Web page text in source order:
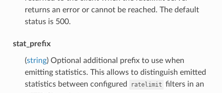
returns an error or cannot be reached. The default
status is 500.
stat_prefix
(string) Optional additional prefix to use when
emitting statistics. This allows to distinguish emitted
statistics between configured
ratelimit filters in an